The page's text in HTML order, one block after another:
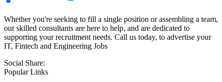
Whether you're seeking to fill a single position or assembling a team,
our skilled consultants are here to help, and are dedicated to
supporting your recruitment needs. Call us today, to advertise your
IT, Fintech and Engineering Jobs
Social Share:
Popular Links